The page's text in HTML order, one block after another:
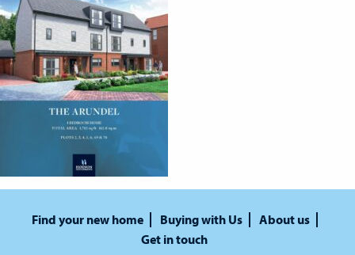
Find your new home Buying with Us
About us
Get in touch